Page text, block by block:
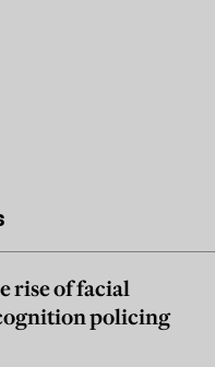
rise of facial
policing